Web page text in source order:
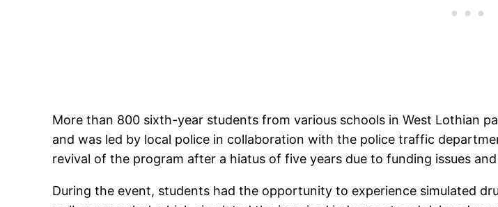
More than 800 sixth-year students from various schools in West Lothian
and was led by local police in collaboration with the police traffic
revival of the program after a hiatus of five years due to funding issues
During the event, students had the opportunity to experience simulated